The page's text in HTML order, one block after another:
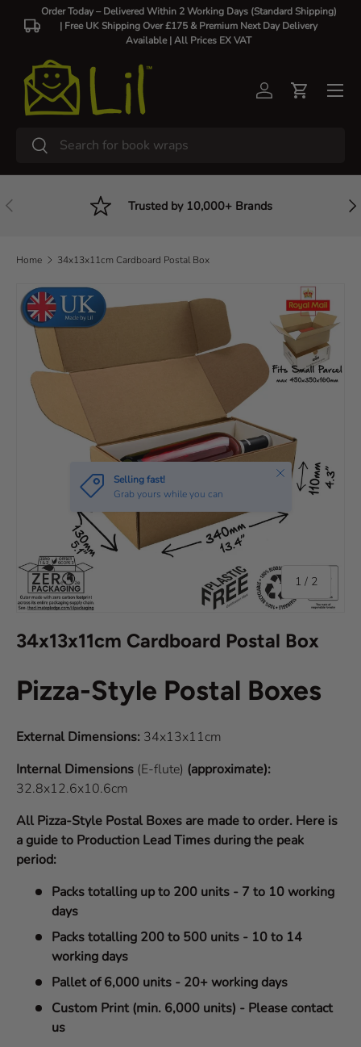
Skip to content
Order Today – Delivered Within 2 Working Days (Standard Shipping)
| Free UK Shipping Over £175 & Premium Next Day Delivery
Available |All Prices EX VAT
Search
Search
Log inCart
Previous Trusted by 10,000+ Brands
Home 34x13x11cm Cardboard Postal Box
Skip to product information
1 / of
2
Selling fast!
Grab yours while you can
Close
34x13x11cm Cardboard Postal Box
Pizza-Style Postal Boxes
External Dimensions: 34x13x11cm
Internal Dimensions (E-flute) (approximate):
32.8x12.6x10.6cm
All Pizza-Style Postal Boxes are made to order. Here is
a guide to Production Lead Times during the peak
period:
Packs totalling up to 200 units - 7 to 10 working
days
Packs totalling 200 to 500 units - 10 to 14
working days
Pallet of 6,000 units - 20+ working days
Custom Print (min. 6,000 units) - Please contact
us